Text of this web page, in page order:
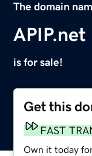
The domain
APIP.net
is for sale!
Get this
FAST
Own it today